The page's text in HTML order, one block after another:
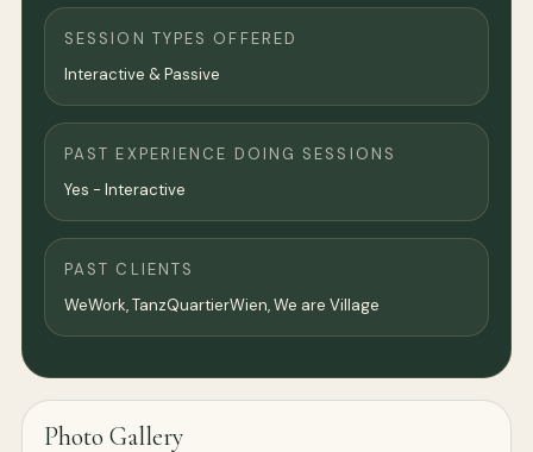
SESSION TYPES OFFERED
Interactive & Passive
PAST EXPERIENCE DOING SESSIONS
Yes - Interactive
PAST CLIENTS
WeWork, TanzQuartierWien, We are Village
Photo Gallery